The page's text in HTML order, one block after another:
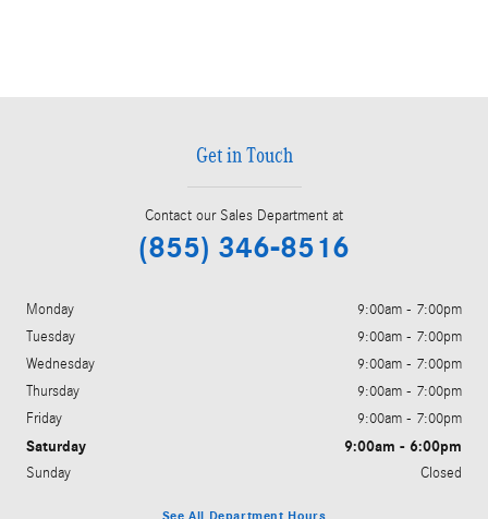
Get in Touch
Contact our Sales Department at
(855) 346-8516
Monday
9:00am - 7:00pm
Tuesday
9:00am - 7:00pm
Wednesday
9:00am - 7:00pm
Thursday
9:00am - 7:00pm
Friday
9:00am - 7:00pm
Saturday 9:00am - 6:00pm
Sunday Closed
See All Department Hours